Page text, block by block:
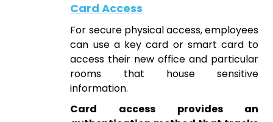
Card Access
For secure physical access, employees
can use a key card or smart card to
access their new office and particular
rooms that house sensitive
information.
Card access provides an